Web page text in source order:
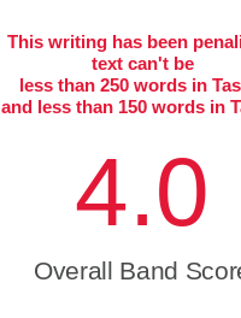
This writing has been
text can't be
less than 250 words in
and less than 150 words in
4.0
Overall Band